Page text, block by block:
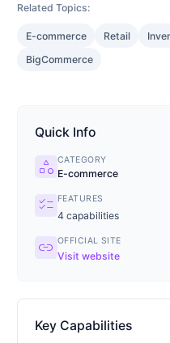
Related Topics:
E-commerce Retail
BigCommerce
Quick Info
category CATEGORY
E-commerce
checklist FEATURES
4 capabilities
link OFFICIAL SITE
Visit website
Key Capabilities